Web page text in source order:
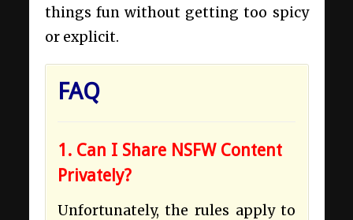
things fun without getting too spicy
or explicit.
FAQ
1. Can I Share NSFW Content
Privately?
Unfortunately, the rules apply to